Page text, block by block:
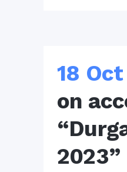
18 Oct
on
2023”